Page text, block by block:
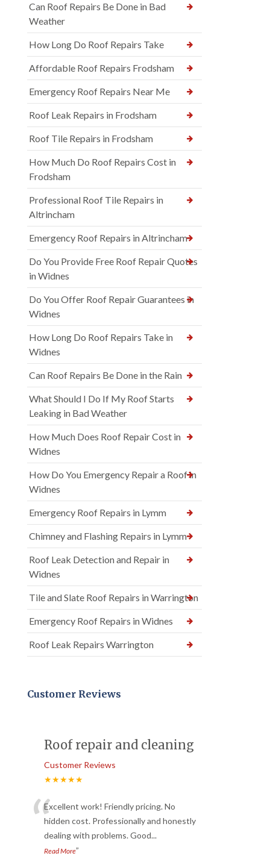
Can Roof Repairs Be Done in Bad
Weather
How Long Do Roof Repairs Take
Affordable Roof Repairs Frodsham
Emergency Roof Repairs Near Me
Roof Leak Repairs in Frodsham
Roof Tile Repairs in Frodsham
How Much Do Roof Repairs Cost in
Frodsham
Professional Roof Tile Repairs in
Altrincham
Emergency Roof Repairs in Altrincham
Do You Provide Free Roof Repair Quotes
in Widnes
Do You Offer Roof Repair Guarantees in
Widnes
How Long Do Roof Repairs Take in
Widnes
Can Roof Repairs Be Done in the Rain
What Should I Do If My Roof Starts
Leaking in Bad Weather
How Much Does Roof Repair Cost in
Widnes
How Do You Emergency Repair a Roof in
Widnes
Emergency Roof Repairs in Lymm
Chimney and Flashing Repairs in Lymm
Roof Leak Detection and Repair in
Widnes
Tile and Slate Roof Repairs in Warrington
Emergency Roof Repairs in Widnes
Roof Leak Repairs Warrington
Customer Reviews
Roof repair and cleaning
Customer Reviews
★★★★★
“Excellent work! Friendly pricing. No
hidden cost. Professionally and honestly
dealing with problems. Good...
Read More”